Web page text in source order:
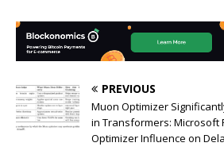
PREVIOUS
Muon Optimizer
in Transformers: Microsoft
Optimizer Influence on